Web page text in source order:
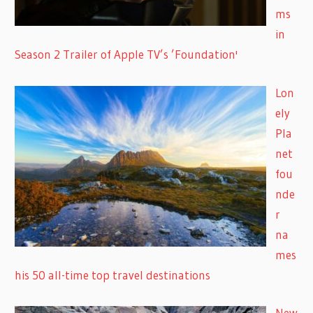
ms
in
Season 2 Trailer of Apple TV’s ’Foundation'
Lon
ely
Pla
net
fou
nde
r
na
mes
his 50 all-time top travel destinations